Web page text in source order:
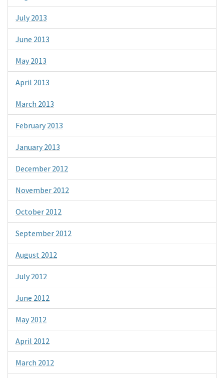
July 2013
June 2013
May 2013
April 2013
March 2013
February 2013
January 2013
December 2012
November 2012
October 2012
September 2012
August 2012
July 2012
June 2012
May 2012
April 2012
March 2012